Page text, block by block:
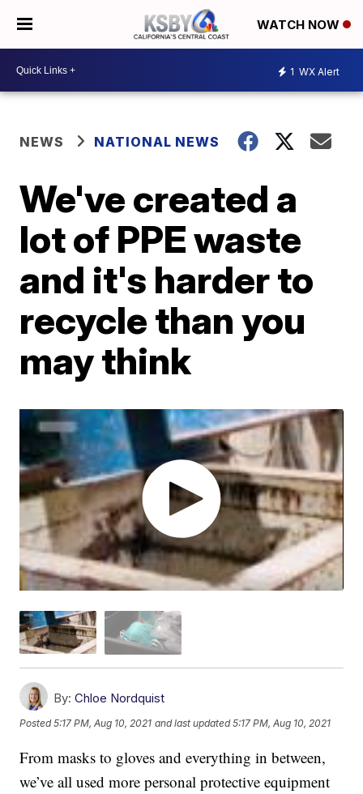
WATCH NOW
1 WX Alert
NEWS NATIONAL NEWS
We've created a
lot of PPE waste
and it's harder to
recycle than you
may think
By: Chloe Nordquist
Posted5:17 PM, Aug 10, 2021 and last updated 5:17 PM, Aug 10, 2021
From masks to gloves and everything in between,
we’ve all used more personal protective equipment